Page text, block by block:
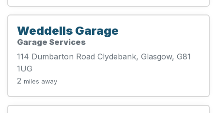
Weddells Garage
Garage Services
114 Dumbarton Road Clydebank, Glasgow, G81
1UG
2 miles away